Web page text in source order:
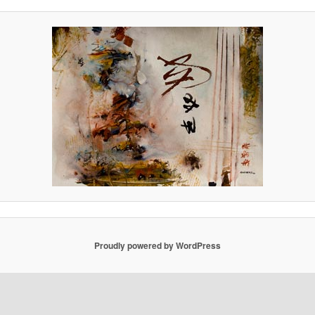
Proudly powered by WordPress